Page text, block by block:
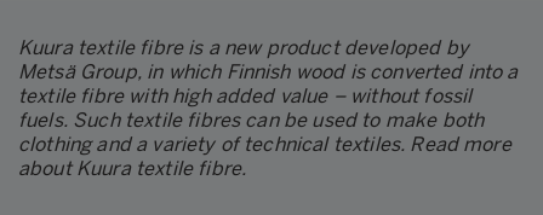
Kuura textile fibre is a new product developed by
Metsä Group, in which Finnish wood is converted into a
textile fibre with high added value – without fossil
fuels. Such textile fibres can be used to make both
clothing and a variety of technical textiles. Read more
about Kuura textile fibre.